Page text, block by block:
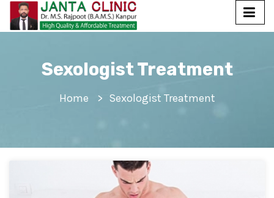
Sexologist Treatment
Home Sexologist Treatment